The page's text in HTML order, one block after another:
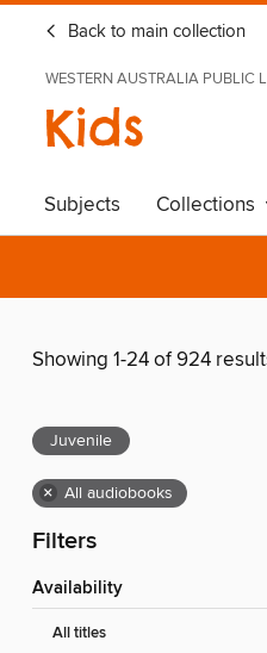
Back to main collection
WESTERN AUSTRALIA PUBLIC
Kids
Subjects Collections
Showing 1-24 of 924
Juvenile
× All audiobooks
Filters
Availability
All titles